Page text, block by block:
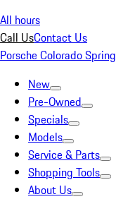
All hours
Call UsContact Us
Porsche Colorado
New
Pre-Owned
Specials
Models
Service & Parts
Shopping Tools
About Us